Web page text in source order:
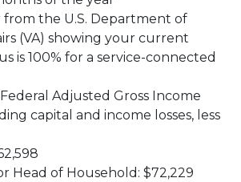
from the U.S. Department of
(VA) showing your current
is 100% for a service-connected
Adjusted Gross Income
capital and income losses, less
Head of Household: $72,229